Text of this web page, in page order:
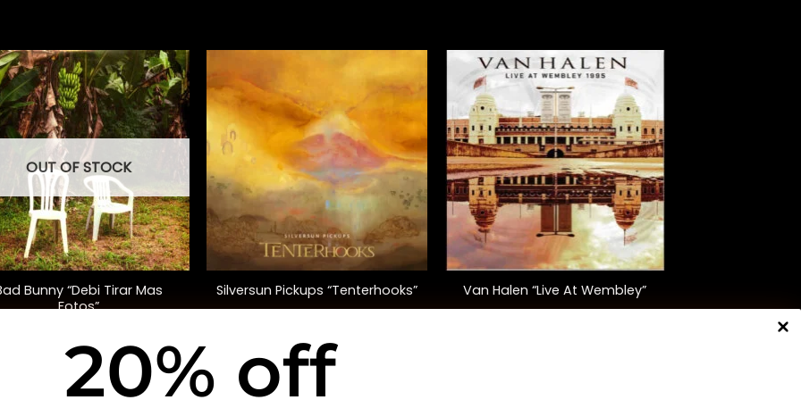
OUT OF STOCK
Bunny “Debi Tirar Mas
Fotos”
+
Silversun Pickups “Tenterhooks”
$40.00
+
Van Halen “Live At Wembley”
20% off